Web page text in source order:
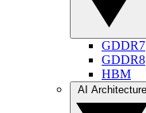
GDDR7
GDDR8
HBM